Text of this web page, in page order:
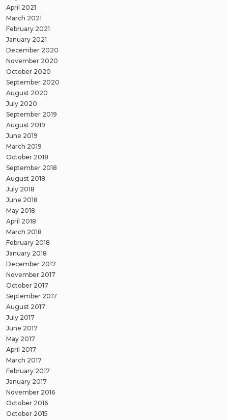
April 2021
March 2021
February 2021
January 2021
December 2020
November 2020
October 2020
September 2020
August 2020
July 2020
September 2019
August 2019
June 2019
March 2019
October 2018
September 2018
August 2018
July 2018
June 2018
May 2018
April 2018
March 2018
February 2018
January 2018
December 2017
November 2017
October 2017
September 2017
August 2017
July 2017
June 2017
May 2017
April 2017
March 2017
February 2017
January 2017
November 2016
October 2016
October 2015